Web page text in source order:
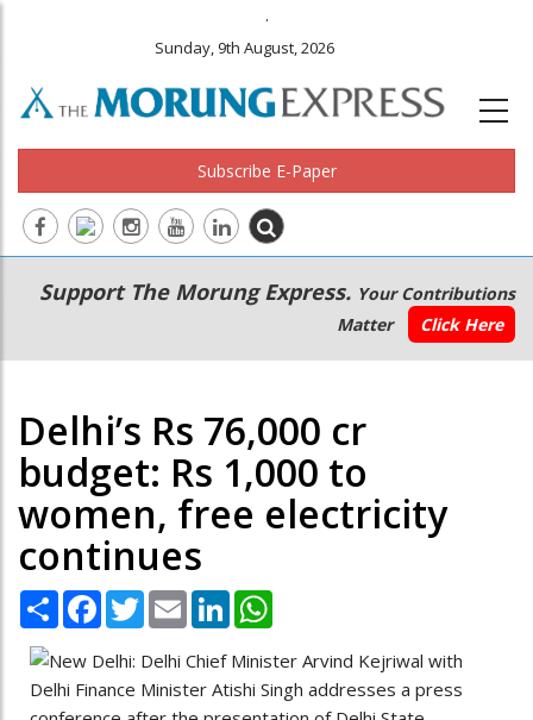
.
Sunday, 9th August, 2026
Subscribe E-Paper
Main
navigation
Secondary
Menu
Support The Morung Express. Your Contributions
Matter
Click Here
Delhi’s Rs 76,000 cr
budget: Rs 1,000 to
women, free electricity
continues
Share Facebook
TwitterEmail LinkedIn